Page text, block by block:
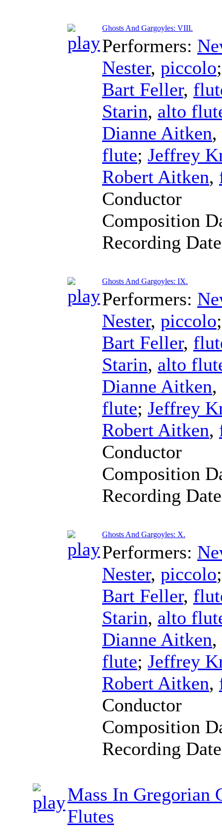
Ghosts And Gargoyles: VIII.
Performers:
Nester, piccolo
Bart Feller,
Starin, alto
Dianne Aitken,
flute; Jeffrey
Robert Aitken,
Conductor
Composition
Recording
Ghosts And Gargoyles: IX.
Performers:
Nester, piccolo
Bart Feller,
Starin, alto
Dianne Aitken,
flute; Jeffrey
Robert Aitken,
Conductor
Composition
Recording
Ghosts And Gargoyles: X.
Performers:
Nester, piccolo
Bart Feller,
Starin, alto
Dianne Aitken,
flute; Jeffrey
Robert Aitken,
Conductor
Composition
Recording
Mass In Gregorian
Flutes